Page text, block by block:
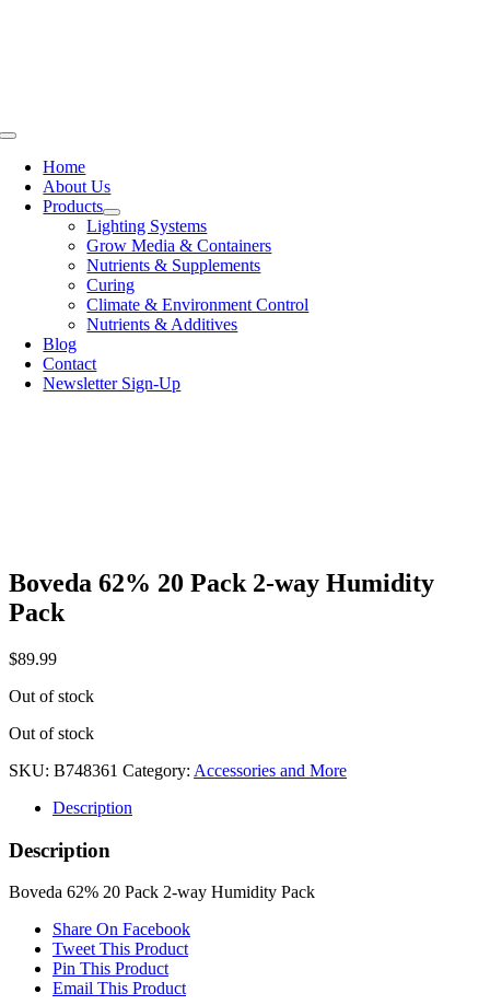
Toggle
NavigationHome
About Us
Products
Lighting Systems
Grow Media & Containers
Nutrients & Supplements
Curing
Climate & Environment Control
Nutrients & Additives
Blog
Contact
Newsletter Sign-Up
Boveda 62% 20 Pack 2-way Humidity
Pack
$89.99
Out of stock
Out of stock
SKU: B748361 Category: Accessories and More
Description
Description
Boveda 62% 20 Pack 2-way Humidity Pack
Share On Facebook
Tweet This Product
Pin This Product
Email This Product